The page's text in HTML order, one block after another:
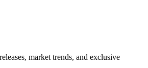
market trends, and exclusive